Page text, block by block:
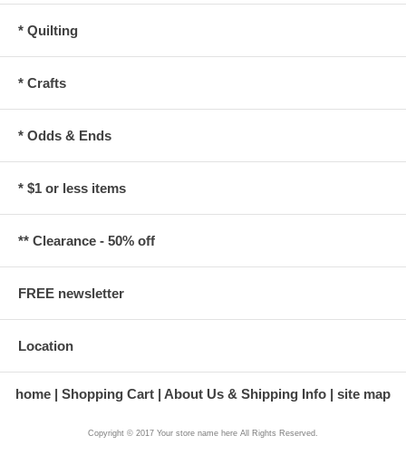
* Quilting
* Crafts
* Odds & Ends
* $1 or less items
** Clearance - 50% off
FREE newsletter
Location
home Shopping Cart About Us & Shipping Info site map
Copyright © 2017 Your store name here All Rights Reserved.